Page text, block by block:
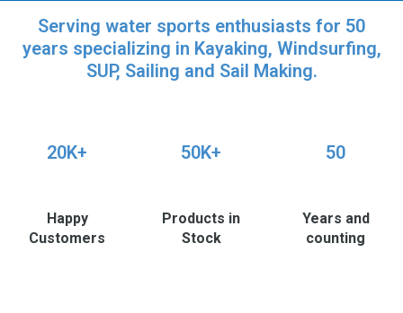
Serving water sports enthusiasts for 50
years specializing in Kayaking, Windsurfing,
SUP, Sailing and Sail Making.
20K+
Happy
Customers
50K+
Products in
Stock
50
Years and
counting